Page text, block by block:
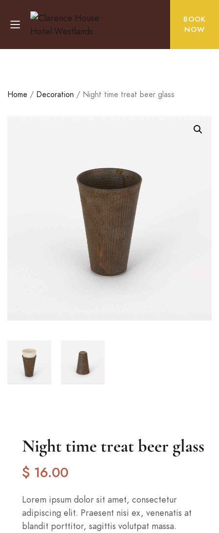
BOOK
NOW
Home / Decoration / Night time treat beer glass
Night time treat beer glass
$ 16.00
Lorem ipsum dolor sit amet, consectetur
adipiscing elit. Praesent nisi ex, venenatis at
blandit porttitor, sagittis volutpat massa.